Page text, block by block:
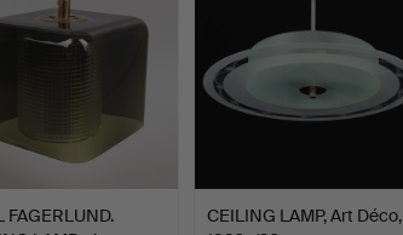
FAGERLUND.
CEILING LAMP, Art Déco,